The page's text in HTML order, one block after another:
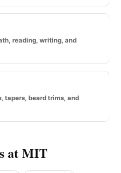
reading, writing, and
tapers, beard trims, and
at MIT